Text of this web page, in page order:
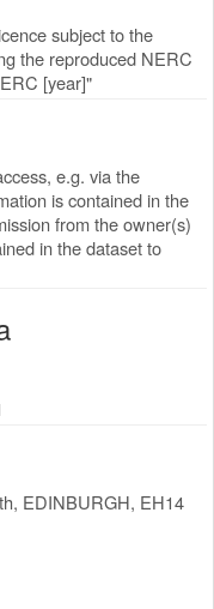
subject to the
the reproduced NERC
[year]"
e.g. via the
is contained in the
from the owner(s)
in the dataset to
, EDINBURGH, EH14